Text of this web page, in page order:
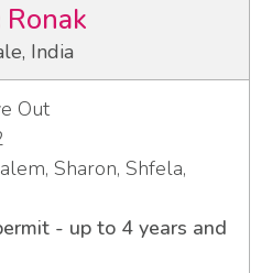
Ronak
India
Out
Sharon, Shfela,
- up to 4 years and